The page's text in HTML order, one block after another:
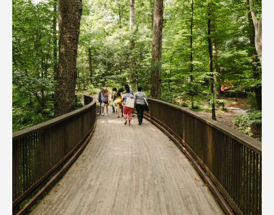
Smith Farm Gardens
Swan House Gardens
Swan Woods
Veterans Park